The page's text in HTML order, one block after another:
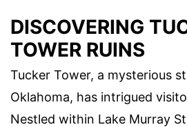
DISCOVERING
TOWER RUINS
Tucker Tower, a mysterious
Oklahoma, has intrigued
Nestled within Lake Murray